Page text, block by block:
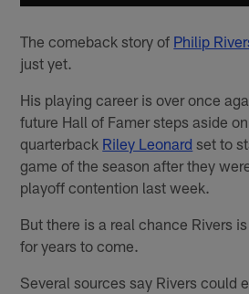
The comeback story of Philip
just yet.
His playing career is over once
future Hall of Famer steps aside
quarterback Riley Leonard set to
game of the season after they
playoff contention last week.
But there is a real chance Rivers
for years to come.
Several sources say Rivers could